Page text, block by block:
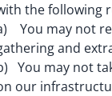
the following
You may not
and
You may not
our